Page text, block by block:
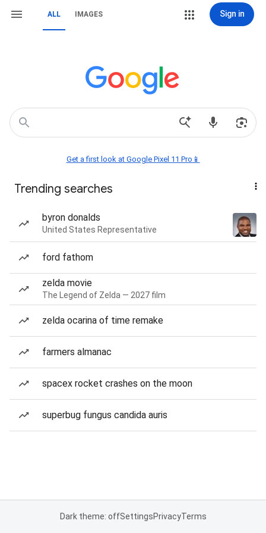
ALL IMAGES Sign in
Get a first look at Google Pixel 11 Pro📱
Trending searches
byron donalds
United States Representative
ford fathom
zelda movie
The Legend of Zelda — 2027 film
zelda ocarina of time remake
farmers almanac
spacex rocket crashes on the moon
superbug fungus candida auris
Dark theme: offSettingsPrivacyTerms